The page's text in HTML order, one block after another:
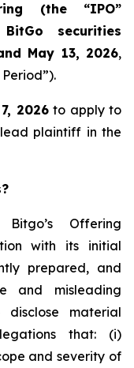
(the “IPO”
BitGo securities
May 13, 2026,
2026to apply to
plaintiff in the
Offering
with its initial
prepared, and
and misleading
material
that: (i)
and severity of